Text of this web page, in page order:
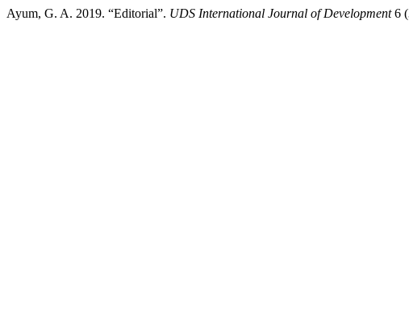
Ayum, G. A. 2019. “Editorial”. UDS International Journal of Development6